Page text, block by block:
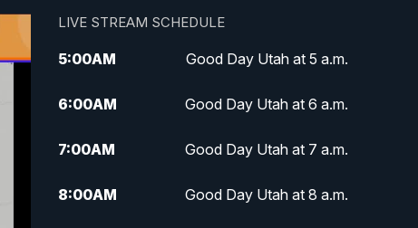
LIVE STREAM SCHEDULE
5:00AM Good Day Utah at 5 a.m.
6:00AM Good Day Utah at 6 a.m.
7:00AM Good Day Utah at 7 a.m.
8:00AM Good Day Utah at 8 a.m.